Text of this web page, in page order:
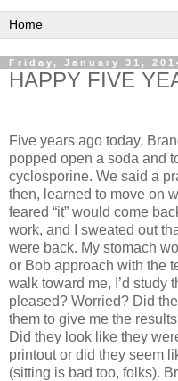
Friday, January 31,
HAPPY FIVE
Five years ago today,
popped open a soda and
cyclosporine. We said a
then, learned to move on
feared “it” would come
work, and I sweated out
were back. My stomach
or Bob approach with the
walk toward me, I’d
pleased? Worried? Did
them to give me the
Did they look like they
printout or did they seem
(sitting is bad too, folks).